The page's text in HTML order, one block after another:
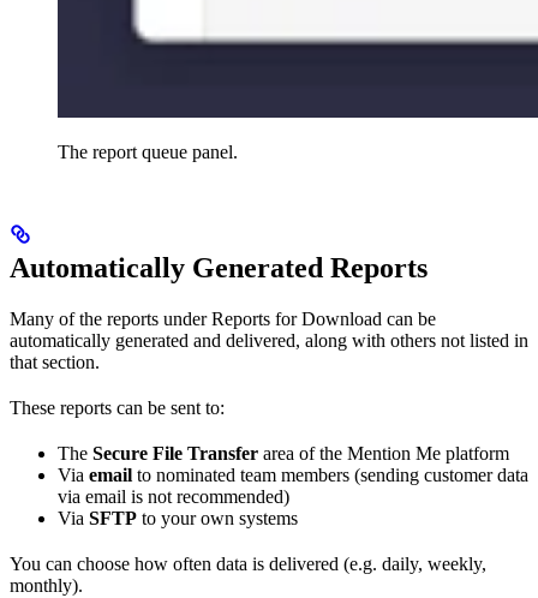
The report queue panel.
Automatically Generated Reports
Many of the reports under Reports for Download can be
automatically generated and delivered, along with others not listed in
that section.
These reports can be sent to:
The Secure File Transfer area of the Mention Me platform
Via email to nominated team members (sending customer data
via email is not recommended)
Via SFTP to your own systems
You can choose how often data is delivered (e.g. daily, weekly,
monthly).